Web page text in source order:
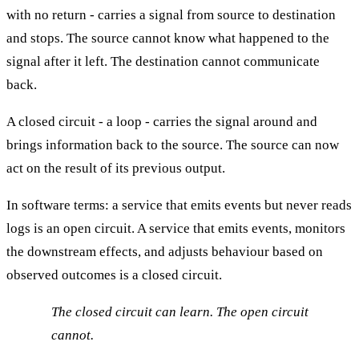
with no return - carries a signal from source to destination
and stops. The source cannot know what happened to the
signal after it left. The destination cannot communicate
back.
A closed circuit - a loop - carries the signal around and
brings information back to the source. The source can now
act on the result of its previous output.
In software terms: a service that emits events but never reads
logs is an open circuit. A service that emits events, monitors
the downstream effects, and adjusts behaviour based on
observed outcomes is a closed circuit.
The closed circuit can learn. The open circuit
cannot.